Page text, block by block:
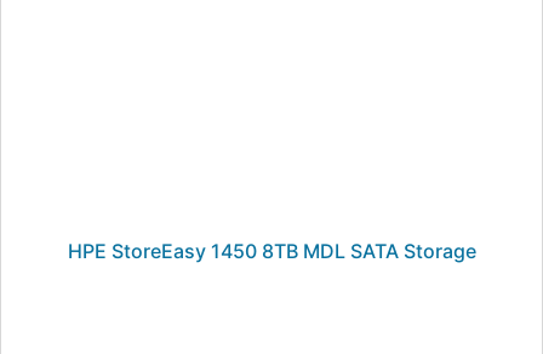
HPE StoreEasy 1450 8TB MDL SATA Storage